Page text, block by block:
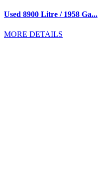
Used 8900 Litre / 1958 Ga...
MORE DETAILS